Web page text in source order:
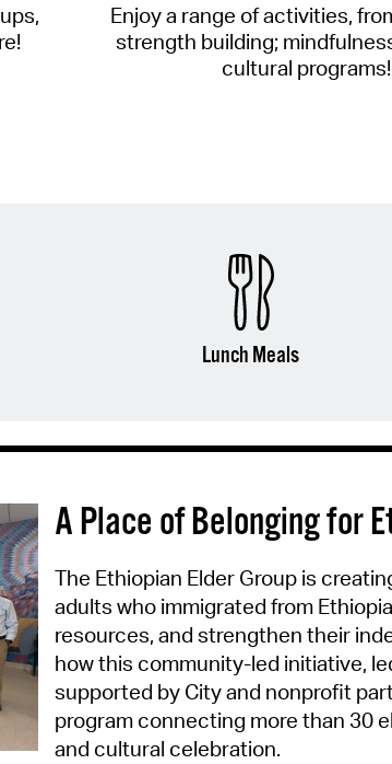
Enjoy a range of activities,
strength building;
cultural programs!
Lunch Meals
A Place of Belonging for
The Ethiopian Elder Group is
adults who immigrated from
resources, and strengthen their
how this community-led initiative,
supported by City and nonprofit
program connecting more than 30
and cultural celebration.